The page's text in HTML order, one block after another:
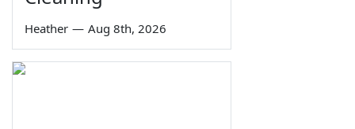
Heather — Aug 8th, 2026